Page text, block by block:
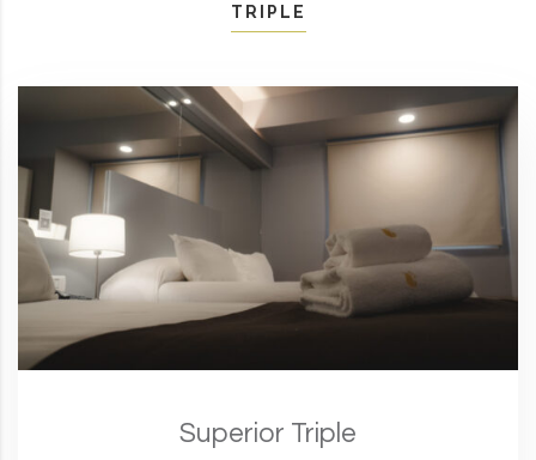
TRIPLE
Superior Triple